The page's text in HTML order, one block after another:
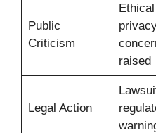
Public
Criticism
raised
Legal Action